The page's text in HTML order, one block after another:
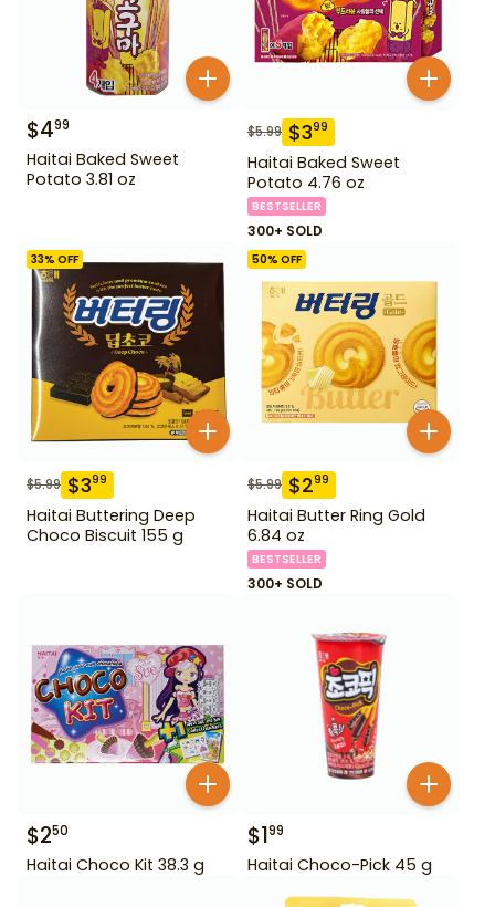
$499
Haitai Baked Sweet
Potato 3.81 oz
$5.99 $399
Haitai Baked Sweet
Potato 4.76 oz
BESTSELLER
300+ SOLD
33% OFF
$5.99 $399
Haitai Buttering Deep
Choco Biscuit 155 g
50% OFF
$5.99 $299
Haitai Butter Ring Gold
6.84 oz
BESTSELLER
300+ SOLD
$250
Haitai Choco Kit 38.3 g
$199
Haitai Choco-Pick 45 g